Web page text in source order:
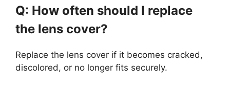
Q: How often should I replace
the lens cover?
Replace the lens cover if it becomes cracked,
discolored, or no longer fits securely.